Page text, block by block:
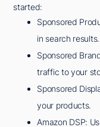
started:
Sponsored
in search results.
Sponsored
traffic to your
Sponsored
your products.
Amazon DSP: